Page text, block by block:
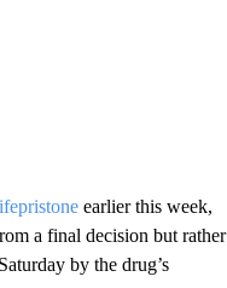
earlier this week,
a final decision but rather
by the drug’s